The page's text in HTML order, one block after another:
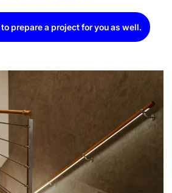
prepare a project for you as well.